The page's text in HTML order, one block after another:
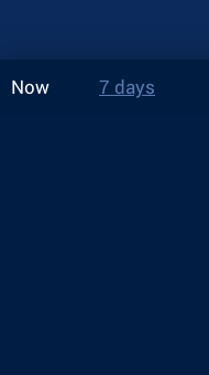
Now 7 days